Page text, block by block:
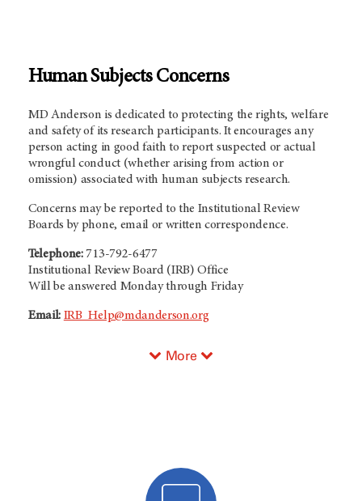
Human Subjects Concerns
MD Anderson is dedicated to protecting the rights, welfare
and safety of its research participants. It encourages any
person acting in good faith to report suspected or actual
wrongful conduct (whether arising from action or
omission) associated with human subjects research.
Concerns may be reported to the Institutional Review
Boards by phone, email or written correspondence.
Telephone:713-792-6477
Institutional Review Board (IRB) Office
Will be answered Monday through Friday
Email: IRB_Help@mdanderson.org
More